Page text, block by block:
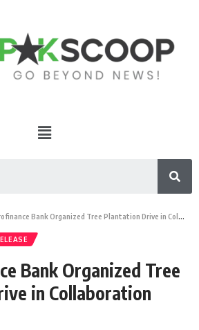
Bank Organized Tree Plantation Drive in Collaboration with CDA
Bank Organized Tree
in Collaboration